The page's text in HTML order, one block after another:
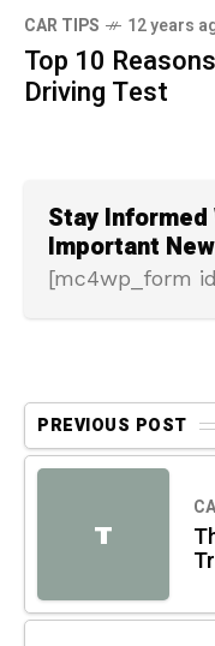
CAR TIPS 12 years
Top 10
Driving Test
Stay
Important
[mc4wp_form
PREVIOUS POST
T